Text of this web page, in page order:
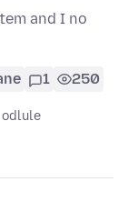
and I no
1 250
odlule